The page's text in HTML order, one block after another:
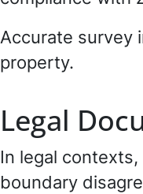
Accurate survey
property.
Legal
In legal
boundary